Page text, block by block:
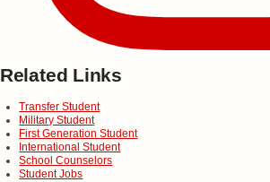
Related Links
Transfer Student
Military Student
First Generation Student
International Student
School Counselors
Student Jobs